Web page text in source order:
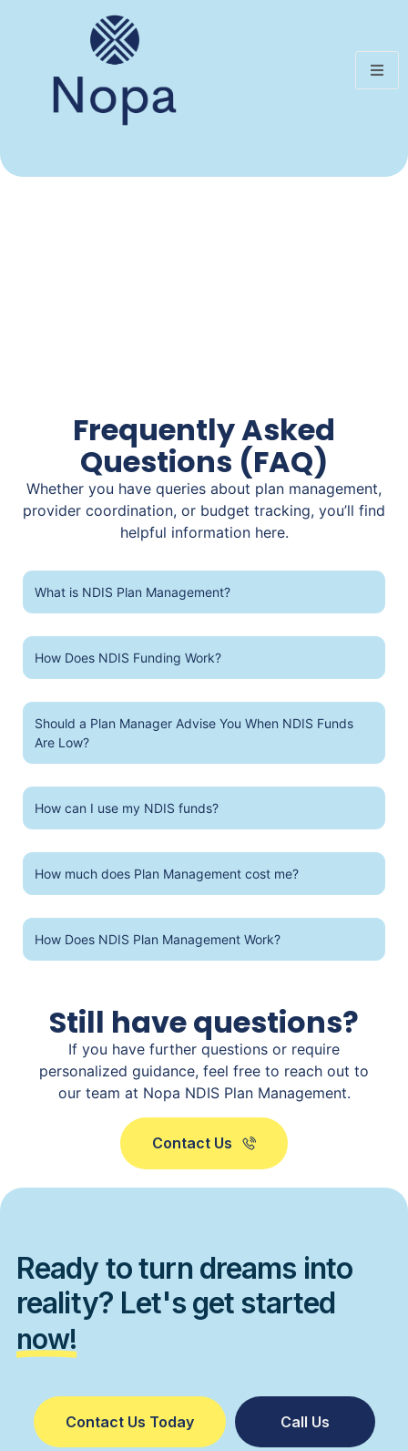
Frequently Asked
Questions (FAQ)
Whether you have queries about plan management,
provider coordination, or budget tracking, you’ll find
helpful information here.
What is NDIS Plan Management?
How Does NDIS Funding Work?
Should a Plan Manager Advise You When NDIS Funds
Are Low?
How can I use my NDIS funds?
How much does Plan Management cost me?
How Does NDIS Plan Management Work?
Still have questions?
If you have further questions or require
personalized guidance, feel free to reach out to
our team at Nopa NDIS Plan Management.
Contact Us
Ready to turn dreams into
reality? Let's get started
now!
Contact Us Today Call Us